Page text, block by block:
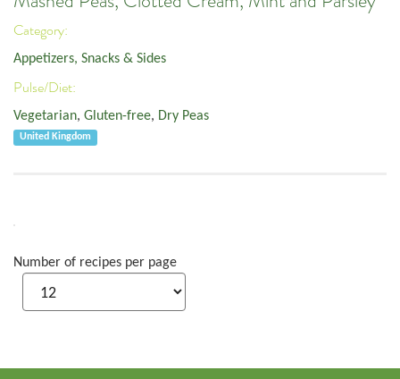
Category:
Appetizers, Snacks & Sides
Pulse/Diet:
Vegetarian, Gluten-free, Dry Peas
United Kingdom
Number of recipes per page